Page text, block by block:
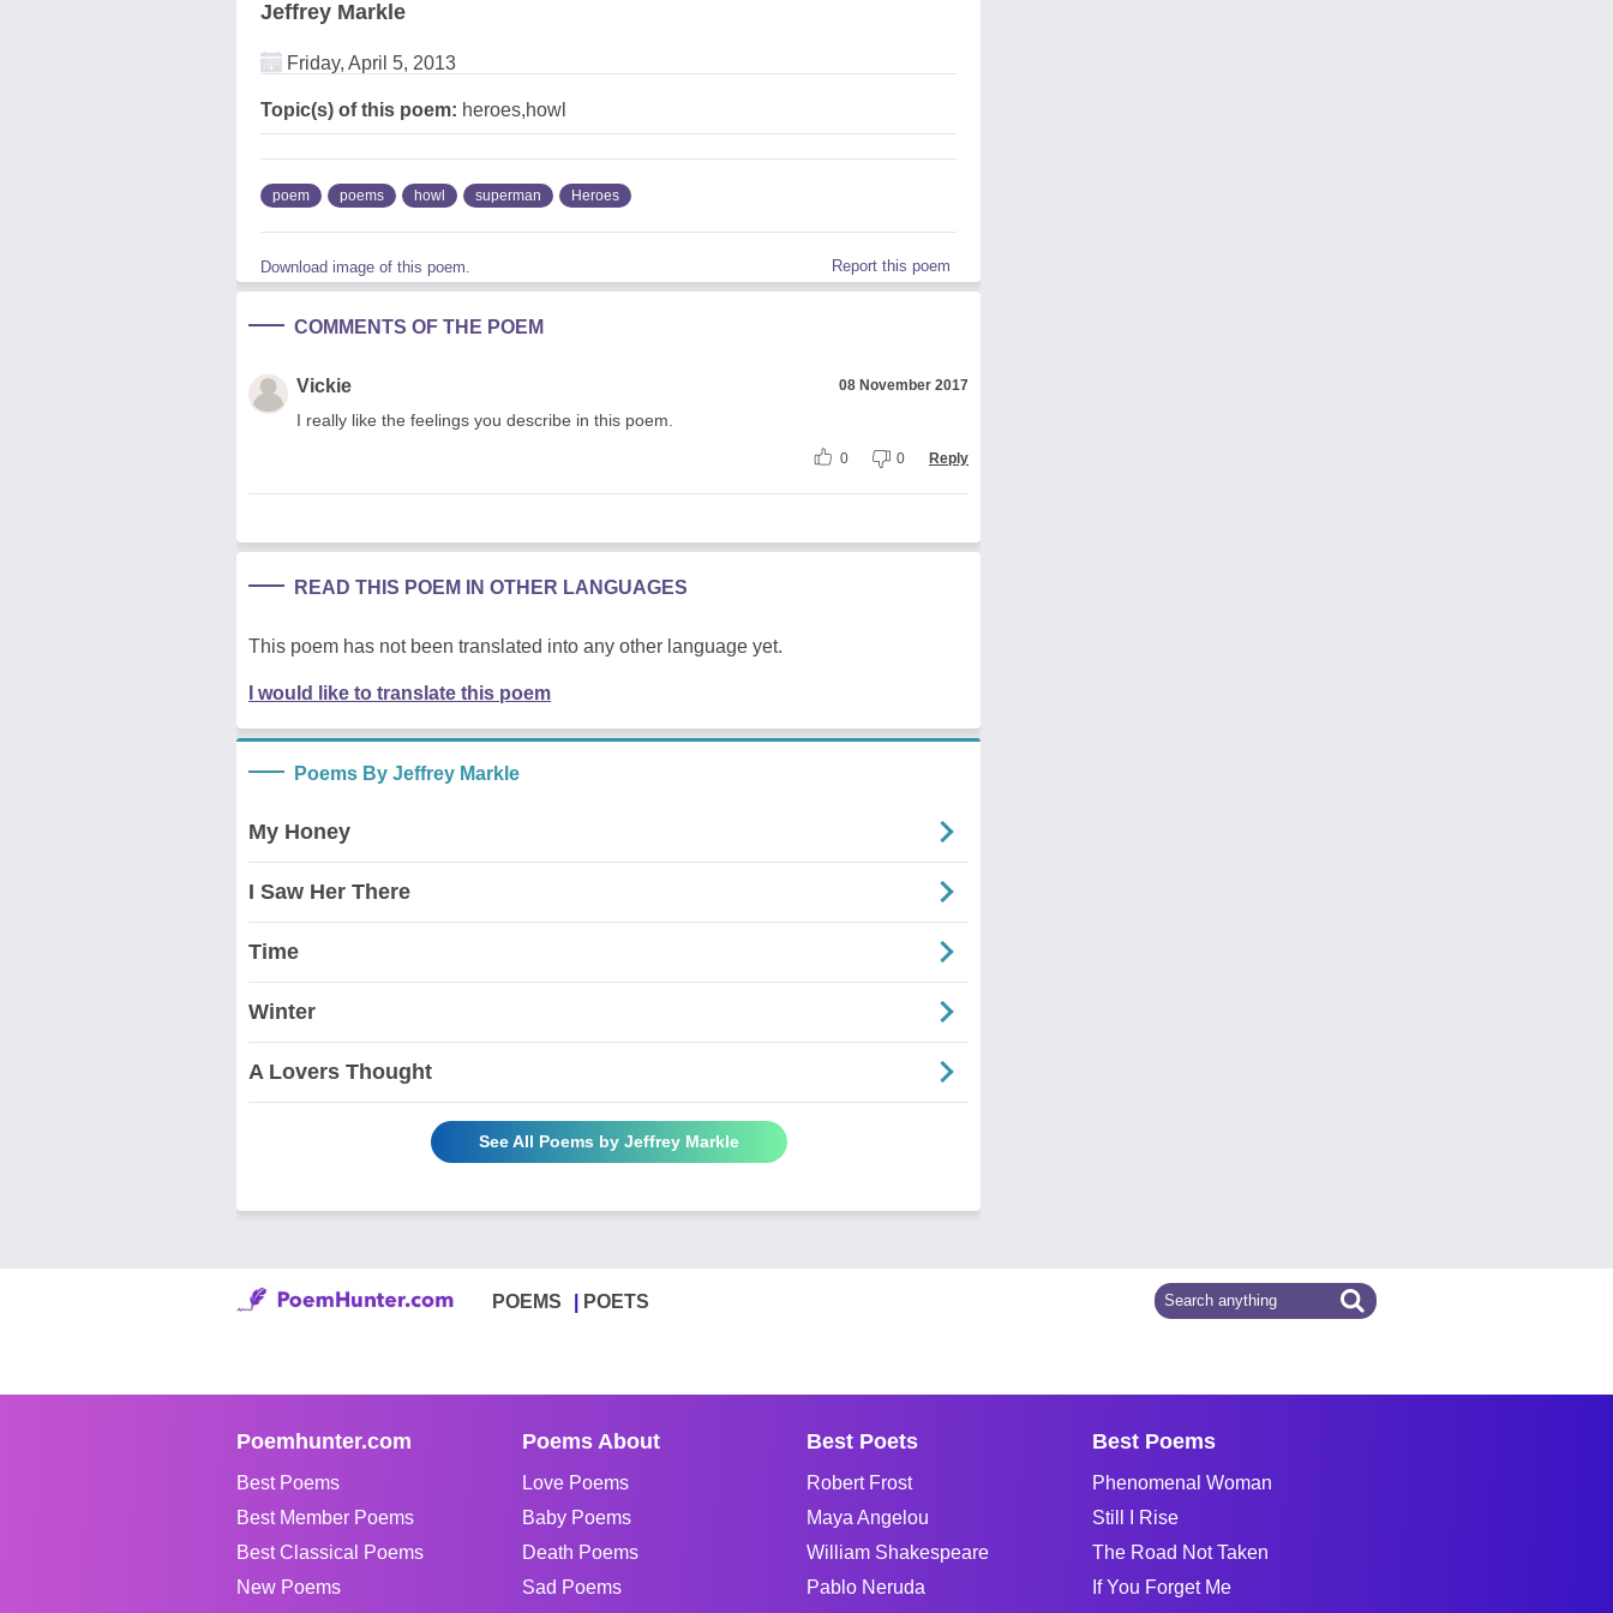
Jeffrey Markle
Friday, April 5, 2013
Topic(s) of this poem: heroes,howl
poem poems howl superman Heroes
Download image of this poem. Report this poem
COMMENTS OF THE POEM
Vickie 08 November 2017
I really like the feelings you describe in this poem.
0 0 Reply
READ THIS POEM IN OTHER LANGUAGES
This poem has not been translated into any other language yet.
I would like to translate this poem
Poems By Jeffrey Markle
My Honey
I Saw Her There
Time
Winter
A Lovers Thought
See All Poems by Jeffrey Markle
POEMS POETS
Poemhunter.com
Best Poems
Best Member Poems
Best Classical Poems
New Poems
Poems About
Love Poems
Baby Poems
Death Poems
Sad Poems
Best Poets
Robert Frost
Maya Angelou
William Shakespeare
Pablo Neruda
Best Poems
Phenomenal Woman
Still I Rise
The Road Not Taken
If You Forget Me